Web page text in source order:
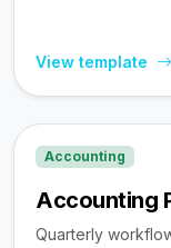
View template
Accounting
Accounting
Quarterly